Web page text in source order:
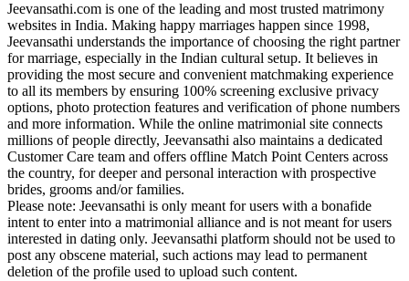
Jeevansathi.com is one of the leading and most trusted matrimony
websites in India. Making happy marriages happen since 1998,
Jeevansathi understands the importance of choosing the right partner
for marriage, especially in the Indian cultural setup. It believes in
providing the most secure and convenient matchmaking experience
to all its members by ensuring 100% screening exclusive privacy
options, photo protection features and verification of phone numbers
and more information. While the online matrimonial site connects
millions of people directly, Jeevansathi also maintains a dedicated
Customer Care team and offers offline Match Point Centers across
the country, for deeper and personal interaction with prospective
brides, grooms and/or families.
Please note: Jeevansathi is only meant for users with a bonafide
intent to enter into a matrimonial alliance and is not meant for users
interested in dating only. Jeevansathi platform should not be used to
post any obscene material, such actions may lead to permanent
deletion of the profile used to upload such content.